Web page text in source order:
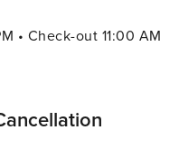
• Check-out 11:00 AM